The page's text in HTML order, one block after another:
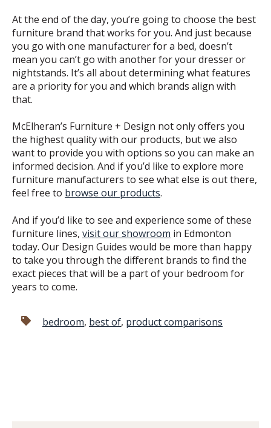
At the end of the day, you’re going to choose the best
furniture brand that works for you. And just because
you go with one manufacturer for a bed, doesn’t
mean you can’t go with another for your dresser or
nightstands. It’s all about determining what features
are a priority for you and which brands align with
that.
McElheran’s Furniture + Design not only offers you
the highest quality with our products, but we also
want to provide you with options so you can make an
informed decision. And if you’d like to explore more
furniture manufacturers to see what else is out there,
feel free to browse our products.
And if you’d like to see and experience some of these
furniture lines, visit our showroom in Edmonton
today. Our Design Guides would be more than happy
to take you through the different brands to find the
exact pieces that will be a part of your bedroom for
years to come.
bedroom, best of, product comparisons